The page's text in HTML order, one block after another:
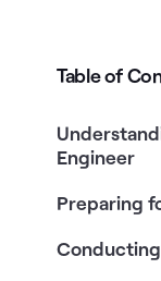
Table of
Engineer
Preparing